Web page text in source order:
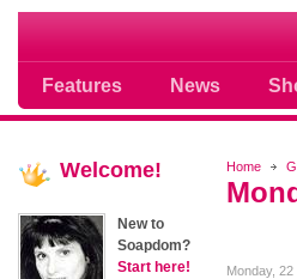
Features News
Soap opera
Home
Monday,
Welcome!
New to
Soapdom?
Start here!